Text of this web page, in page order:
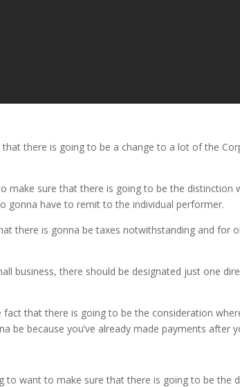
there is going to be a change to a lot of the
make sure that there is going to be the
gonna have to remit to the individual performer.
there is gonna be taxes notwithstanding and
business, there should be designated just one
that there is going to be the consideration
be because you’ve already made payments after
to want to make sure that there is going to be the